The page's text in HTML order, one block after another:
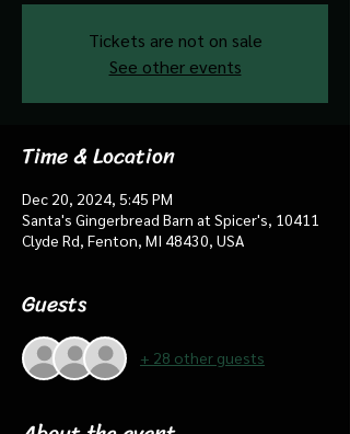
Tickets are not on sale
See other events
Time & Location
Dec 20, 2024, 5:45 PM
Santa's Gingerbread Barn at Spicer's, 10411
Clyde Rd, Fenton, MI 48430, USA
Guests
+ 28 other guests